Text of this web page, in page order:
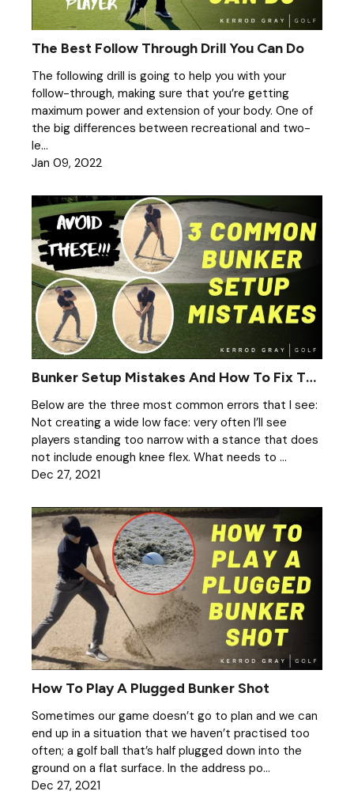
The Best Follow Through Drill You Can Do
The following drill is going to help you with your
follow-through, making sure that you’re getting
maximum power and extension of your body. One of
the big differences between recreational and two-
le...
Jan 09, 2022
Bunker Setup Mistakes And How To Fix Them
Below are the three most common errors that I see:
Not creating a wide low face: very often I’ll see
players standing too narrow with a stance that does
not include enough knee flex. What needs to ...
Dec 27, 2021
How To Play A Plugged Bunker Shot
Sometimes our game doesn’t go to plan and we can
end up in a situation that we haven’t practised too
often; a golf ball that’s half plugged down into the
ground on a flat surface. In the address po...
Dec 27, 2021